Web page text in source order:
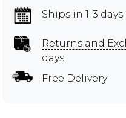
Ships in 1-3 days
Returns and
days
Free Delivery